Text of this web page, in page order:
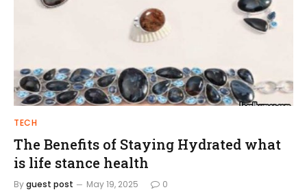
TECH
The Benefits of Staying Hydrated what
is life stance health
Byguest post May 19, 2025 0